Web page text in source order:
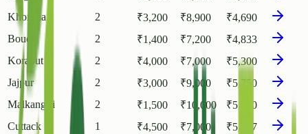
Khordha
2 ₹3,200 ₹8,900 ₹4,690
Boudh
2 ₹1,400 ₹7,200 ₹4,833
Koraput
2 ₹4,000 ₹7,000 ₹5,300
Jajpur
2 ₹3,000 ₹9,000 ₹5,750
Malkangiri
2 ₹1,500 ₹10,000 ₹5,750
Cuttack
1 ₹4,500 ₹7,000 ₹5,977